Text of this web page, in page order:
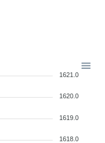
1621.0
1620.0
1619.0
1618.0